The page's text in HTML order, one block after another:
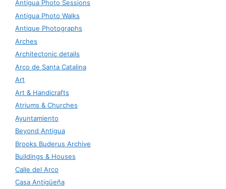
Antigua Photo Sessions
Antigua Photo Walks
Antique Photographs
Arches
Architectonic details
Arco de Santa Catalina
Art
Art & Handicrafts
Atriums & Churches
Ayuntamiento
Beyond Antigua
Brooks Buderus Archive
Buildings & Houses
Calle del Arco
Casa Antigüeña